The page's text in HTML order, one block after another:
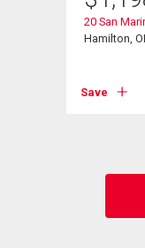
20 San
Hamilton,
Save